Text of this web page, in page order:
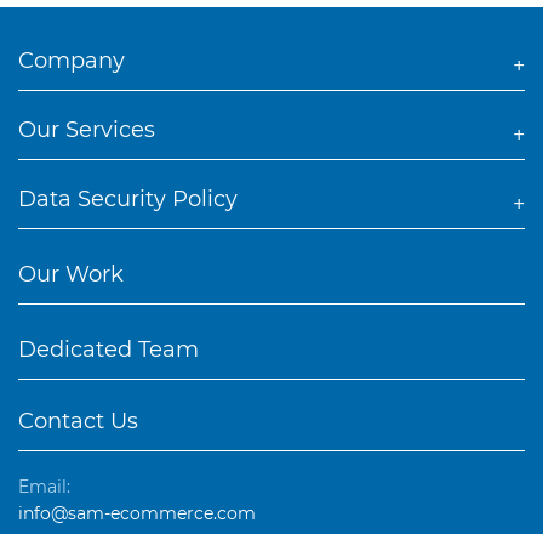
Company
Our Services
Data Security Policy
Our Work
Dedicated Team
Contact Us
Email:
info@sam-ecommerce.com